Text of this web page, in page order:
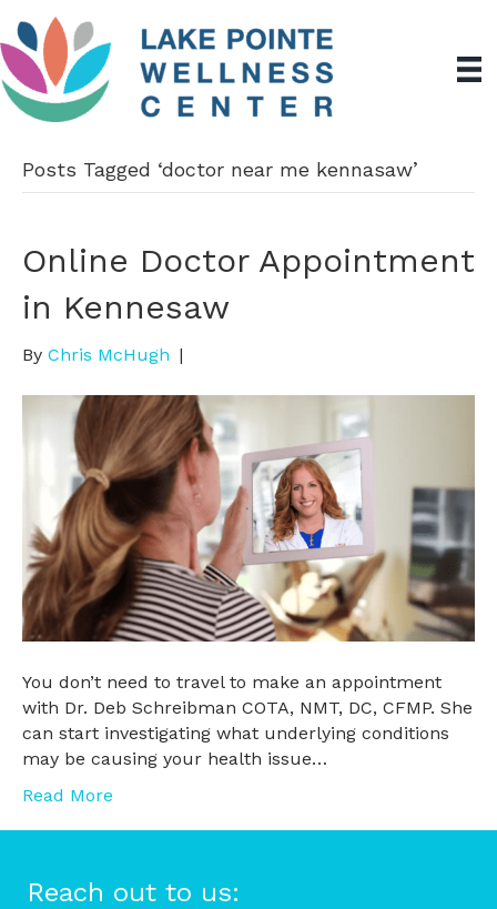
Posts Tagged ‘doctor near me kennasaw’
Online Doctor Appointment
in Kennesaw
By Chris McHugh |
You don’t need to travel to make an appointment
with Dr. Deb Schreibman COTA, NMT, DC, CFMP. She
can start investigating what underlying conditions
may be causing your health issue…
Read More
Reach out to us: